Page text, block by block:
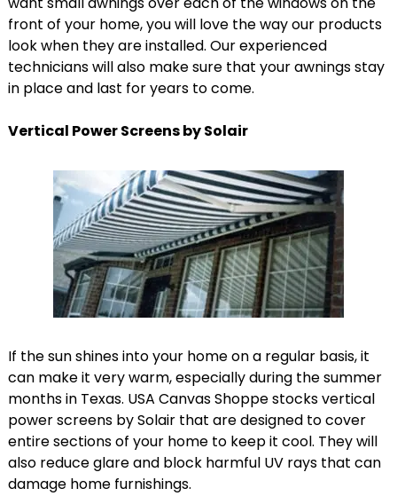
front of your home, you will love the way our products
look when they are installed. Our experienced
technicians will also make sure that your awnings stay
in place and last for years to come.
Vertical Power Screens by Solair
If the sun shines into your home on a regular basis, it
can make it very warm, especially during the summer
months in Texas. USA Canvas Shoppe stocks vertical
power screens by Solair that are designed to cover
entire sections of your home to keep it cool. They will
also reduce glare and block harmful UV rays that can
damage home furnishings.